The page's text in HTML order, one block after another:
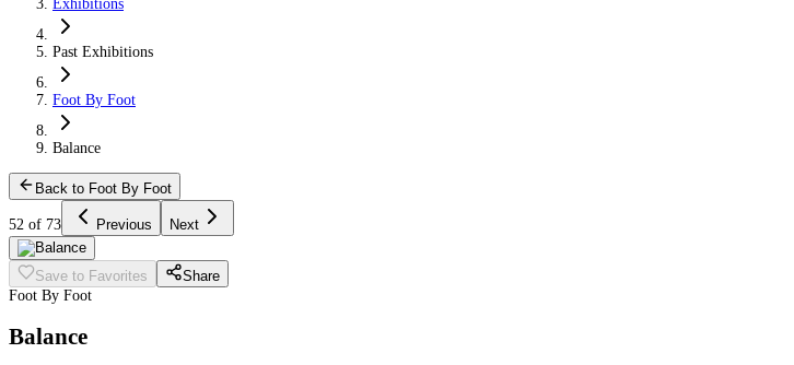
Exhibitions
Past Exhibitions
Foot By Foot
Balance
Back to Foot By Foot
52 of 73 Previous Next
Save to Favorites
Share
Foot By Foot
Balance